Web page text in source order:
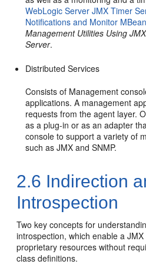
WebLogic Server JMX Timer
Notifications and Monitor
Management Utilities Using
Server.
Distributed Services
Consists of Management
applications. A management
requests from the agent layer.
as a plug-in or as an adapter
console to support a variety of
such as JMX and SNMP.
2.6 Indirection
Introspection
Two key concepts for
introspection, which enable a
proprietary resources without
class definitions.